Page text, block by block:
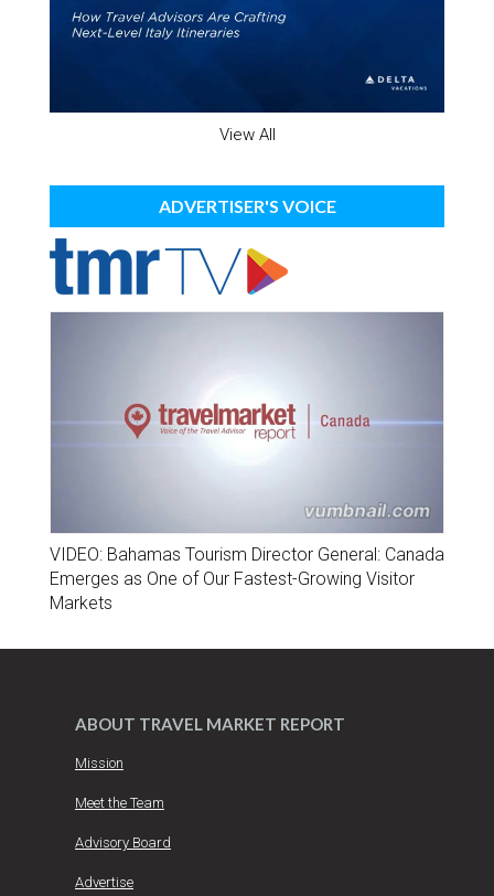
View All
ADVERTISER'S VOICE
VIDEO: Bahamas Tourism Director General: Canada
Emerges as One of Our Fastest-Growing Visitor
Markets
ABOUT TRAVEL MARKET REPORT
Mission
Meet the Team
Advisory Board
Advertise